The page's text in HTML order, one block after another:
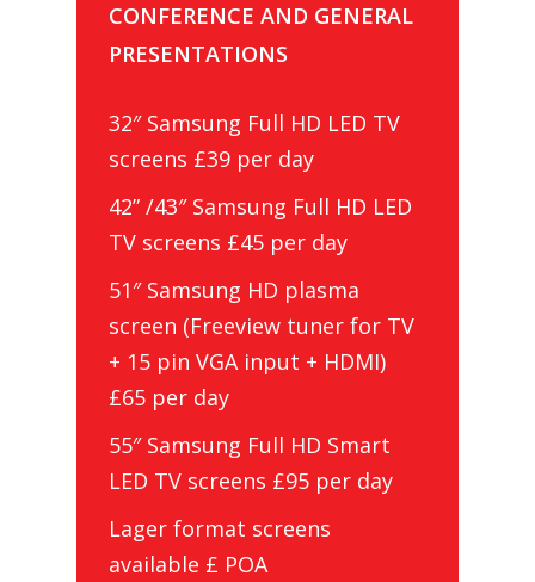
CONFERENCE AND GENERAL
PRESENTATIONS
32″ Samsung Full HD LED TV
screens £39 per day
42” /43″ Samsung Full HD LED
TV screens £45 per day
51″ Samsung HD plasma
screen (Freeview tuner for TV
+ 15 pin VGA input + HDMI)
£65 per day
55″ Samsung Full HD Smart
LED TV screens £95 per day
Lager format screens
available £ POA